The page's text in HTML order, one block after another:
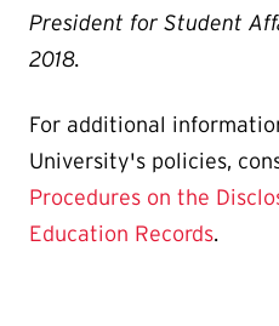
President for Student
2018.
For additional
University's policies,
Procedures on the
Education Records.